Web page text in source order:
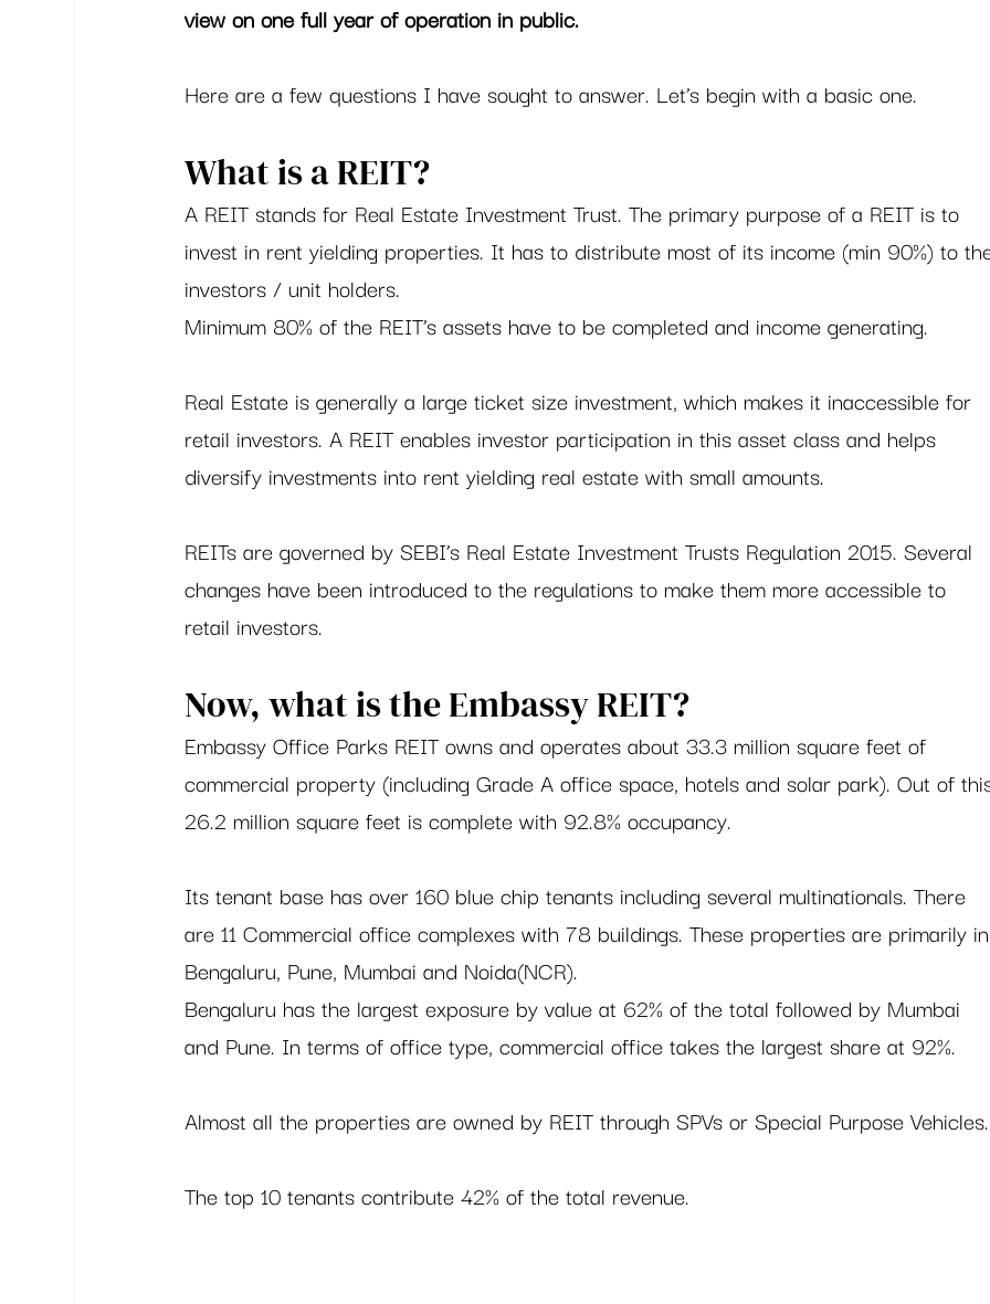
view on one full year of operation in public.
Here are a few questions I have sought to answer. Let’s begin with a basic one.
What is a REIT?
A REIT stands for Real Estate Investment Trust. The primary purpose of a REIT is to
invest in rent yielding properties. It has to distribute most of its income (min 90%) to
investors / unit holders.
Minimum 80% of the REIT’s assets have to be completed and income generating.
Real Estate is generally a large ticket size investment, which makes it inaccessible for
retail investors. A REIT enables investor participation in this asset class and helps
diversify investments into rent yielding real estate with small amounts.
REITs are governed by SEBI’s Real Estate Investment Trusts Regulation 2015. Several
changes have been introduced to the regulations to make them more accessible to
retail investors.
Now, what is the Embassy REIT?
Embassy Office Parks REIT owns and operates about 33.3 million square feet of
commercial property (including Grade A office space, hotels and solar park). Out of
26.2 million square feet is complete with 92.8% occupancy.
Its tenant base has over 160 blue chip tenants including several multinationals. There
are 11 Commercial office complexes with 78 buildings. These properties are primarily
Bengaluru, Pune, Mumbai and Noida(NCR).
Bengaluru has the largest exposure by value at 62% of the total followed by Mumbai
and Pune. In terms of office type, commercial office takes the largest share at 92%.
Almost all the properties are owned by REIT through SPVs or Special Purpose
The top 10 tenants contribute 42% of the total revenue.